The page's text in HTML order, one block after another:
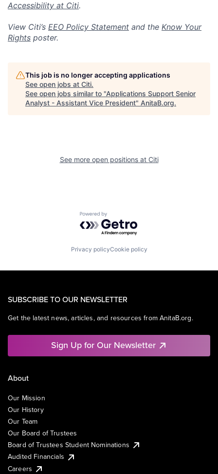
Accessibility at Citi.
View Citi’s EEO Policy Statement and the Know Your
Rights poster.
This job is no longer accepting applications
See open jobs at Citi.
See open jobs similar to "Applications Support Senior
Analyst - Assistant Vice President" AnitaB.org.
See more open positions at Citi
Powered by Getro.com
Privacy policyCookie policy
SUBSCRIBE TO OUR NEWSLETTER
Get the latest news, articles, and resources from AnitaB.org.
Sign Up for Our Newsletter
About
Our Mission
Our History
Our Team
Our Board of Trustees
Board of Trustees Student Nominations
Audited Financials
Careers